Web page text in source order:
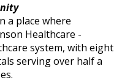
a place where
Healthcare -
system, with eight
serving over half a